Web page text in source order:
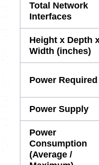
Total Network
Interfaces
Height x Depth
Width (inches)
Power Required
Power Supply
Power
Consumption
(Average /